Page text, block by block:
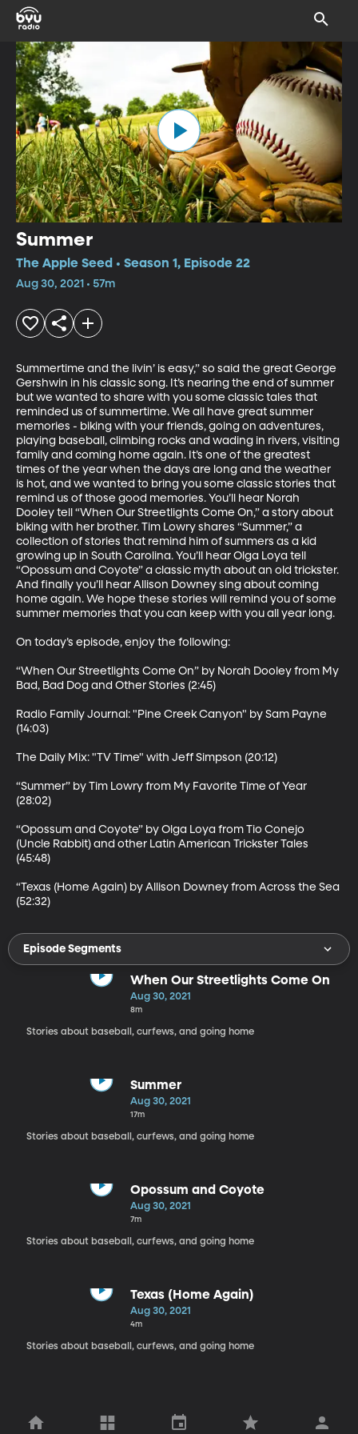
Summer
The Apple Seed • Season 1, Episode 22
Aug 30, 2021 • 57m
Summertime and the livin’ is easy,” so said the great George
Gershwin in his classic song. It’s nearing the end of summer
but we wanted to share with you some classic tales that
reminded us of summertime. We all have great summer
memories - biking with your friends, going on adventures,
playing baseball, climbing rocks and wading in rivers, visiting
family and coming home again. It’s one of the greatest
times of the year when the days are long and the weather
is hot, and we wanted to bring you some classic stories that
remind us of those good memories. You’ll hear Norah
Dooley tell “When Our Streetlights Come On,” a story about
biking with her brother. Tim Lowry shares “Summer,” a
collection of stories that remind him of summers as a kid
growing up in South Carolina. You’ll hear Olga Loya tell
“Opossum and Coyote” a classic myth about an old trickster.
And finally you’ll hear Allison Downey sing about coming
home again. We hope these stories will remind you of some
summer memories that you can keep with you all year long.
On today’s episode, enjoy the following:
“When Our Streetlights Come On” by Norah Dooley from My
Bad, Bad Dog and Other Stories (2:45)
Radio Family Journal: "Pine Creek Canyon" by Sam Payne
(14:03)
The Daily Mix: "TV Time" with Jeff Simpson (20:12)
“Summer” by Tim Lowry from My Favorite Time of Year
(28:02)
“Opossum and Coyote” by Olga Loya from Tio Conejo
(Uncle Rabbit) and other Latin American Trickster Tales
(45:48)
“Texas (Home Again) by Allison Downey from Across the Sea
(52:32)
Episode Segments
When Our Streetlights Come On
Aug 30, 2021
8m
Stories about baseball, curfews, and going home
Summer
Aug 30, 2021
17m
Stories about baseball, curfews, and going home
Opossum and Coyote
Aug 30, 2021
7m
Stories about baseball, curfews, and going home
Texas (Home Again)
Aug 30, 2021
4m
Stories about baseball, curfews, and going home